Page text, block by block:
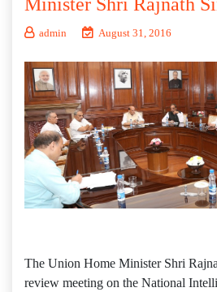
Minister Shri Rajnath
admin August 31, 2016
The Union Home Minister Shri
review meeting on the National